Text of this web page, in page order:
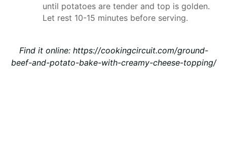
until potatoes are tender and top is golden.
Let rest 10-15 minutes before serving.
Find it online: https://cookingcircuit.com/ground-
beef-and-potato-bake-with-creamy-cheese-topping/